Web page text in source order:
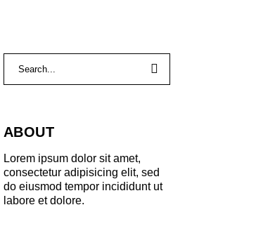
ABOUT
Lorem ipsum dolor sit amet,
consectetur adipisicing elit, sed
do eiusmod tempor incididunt ut
labore et dolore.